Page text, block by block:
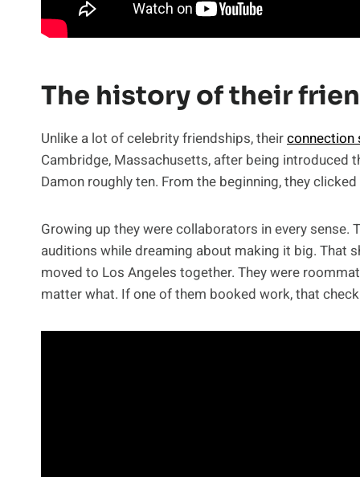
The history of their
Unlike a lot of celebrity friendships, theirconnection
Cambridge, Massachusetts, after being introduced
Damon roughly ten. From the beginning, they
Growing up they were collaborators in every
auditions while dreaming about making it big. That
moved to Los Angeles together. They were
matter what. If one of them booked work, that